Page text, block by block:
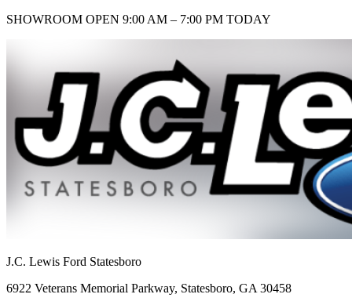
SHOWROOM OPEN 9:00 AM – 7:00 PM TODAY
J.C. Lewis Ford Statesboro
6922 Veterans Memorial Parkway, Statesboro, GA 30458